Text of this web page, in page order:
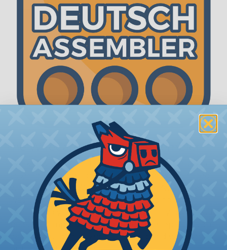
The WireCare® Deutsch Assembler
We know picking all the pieces for your Deutsch
assembly can be confusing, even for experienced
wiring pros. The WireCare® Deutsch Assembler
was built to make the process of finding
everything you need for your assembly quick and
painless. Simply select the plug or receptacle you
want to build an assembly around and we'll sort